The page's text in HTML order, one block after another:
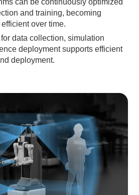
can be continuously optimized
and training, becoming
over time.
data collection, simulation
deployment supports efficient
deployment.